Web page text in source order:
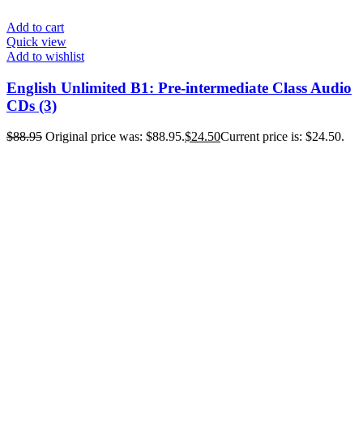
Add to cart
Quick view
Add to wishlist
English Unlimited B1: Pre-intermediate Class Audio
CDs (3)
$88.95 Original price was: $88.95.$24.50Current price is: $24.50.